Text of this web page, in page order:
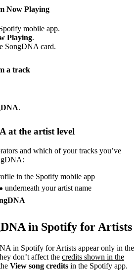
Now Playing
mobile app.
Playing.
SongDNA card.
a track
.
at the artist level
and which of your tracks you’ve
in the Spotify mobile app
underneath your artist name
in Spotify for Artists
in Spotify for Artists appear only in the
don’t affect the credits shown in the
View song credits in the Spotify app.